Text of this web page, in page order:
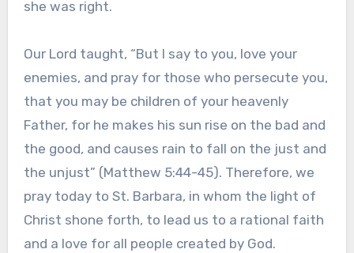
she was right.
Our Lord taught, “But I say to you, love your
enemies, and pray for those who persecute you,
that you may be children of your heavenly
Father, for he makes his sun rise on the bad and
the good, and causes rain to fall on the just and
the unjust” (Matthew 5:44-45). Therefore, we
pray today to St. Barbara, in whom the light of
Christ shone forth, to lead us to a rational faith
and a love for all people created by God.